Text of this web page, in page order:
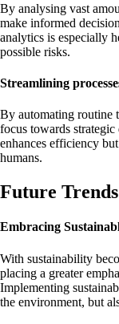
By analysing vast
make informed
analytics is especially
possible risks.
Streamlining
By automating routine
focus towards
enhances efficiency
humans.
Future
Embracing
With sustainability
placing a greater
Implementing
the environment, but